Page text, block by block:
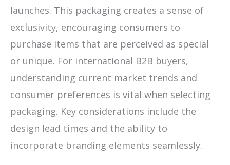
launches. This packaging creates a sense of
exclusivity, encouraging consumers to
purchase items that are perceived as special
or unique. For international B2B buyers,
understanding current market trends and
consumer preferences is vital when selecting
packaging. Key considerations include the
design lead times and the ability to
incorporate branding elements seamlessly.